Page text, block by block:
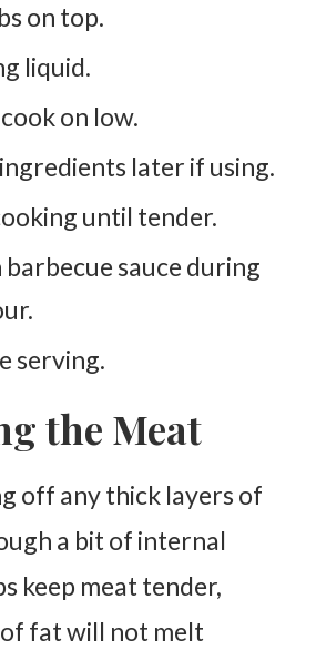
on top.
liquid.
on low.
later if using.
until tender.
sauce during
serving.
the Meat
off any thick layers of
a bit of internal
keep meat tender,
fat will not melt